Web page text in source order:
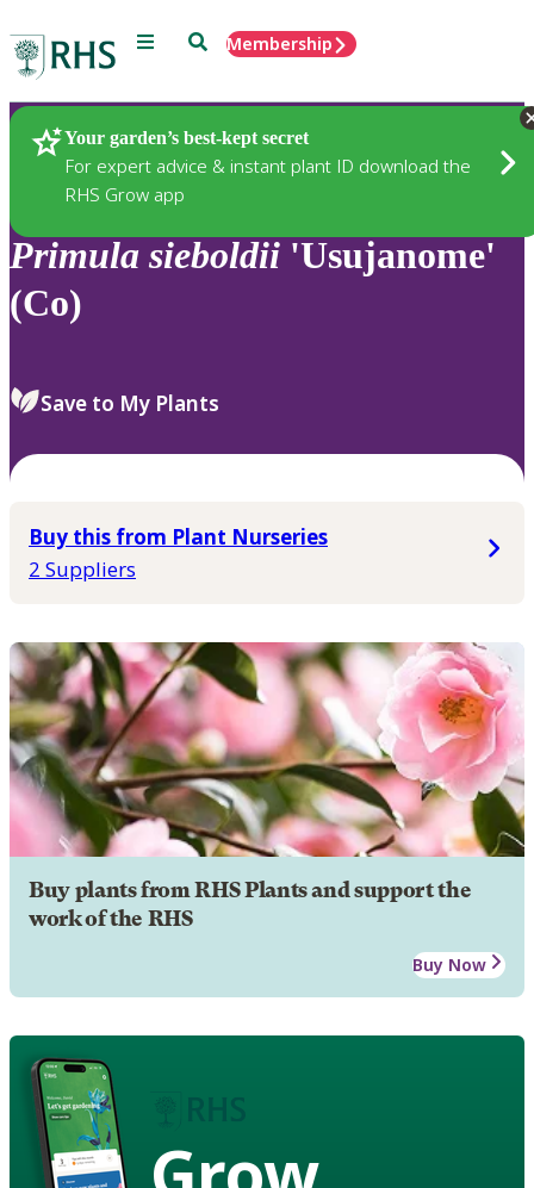
Menu SearchMembership
Your garden’s best-kept secret
For expert advice & instant plant ID download the
RHS Grow app
Plants
Primula sieboldii 'Usujanome'
(Co)
Save to My Plants
Buy this from Plant Nurseries
2 Suppliers
Buy plants from RHS Plants and support the
work of the RHS
Buy Now